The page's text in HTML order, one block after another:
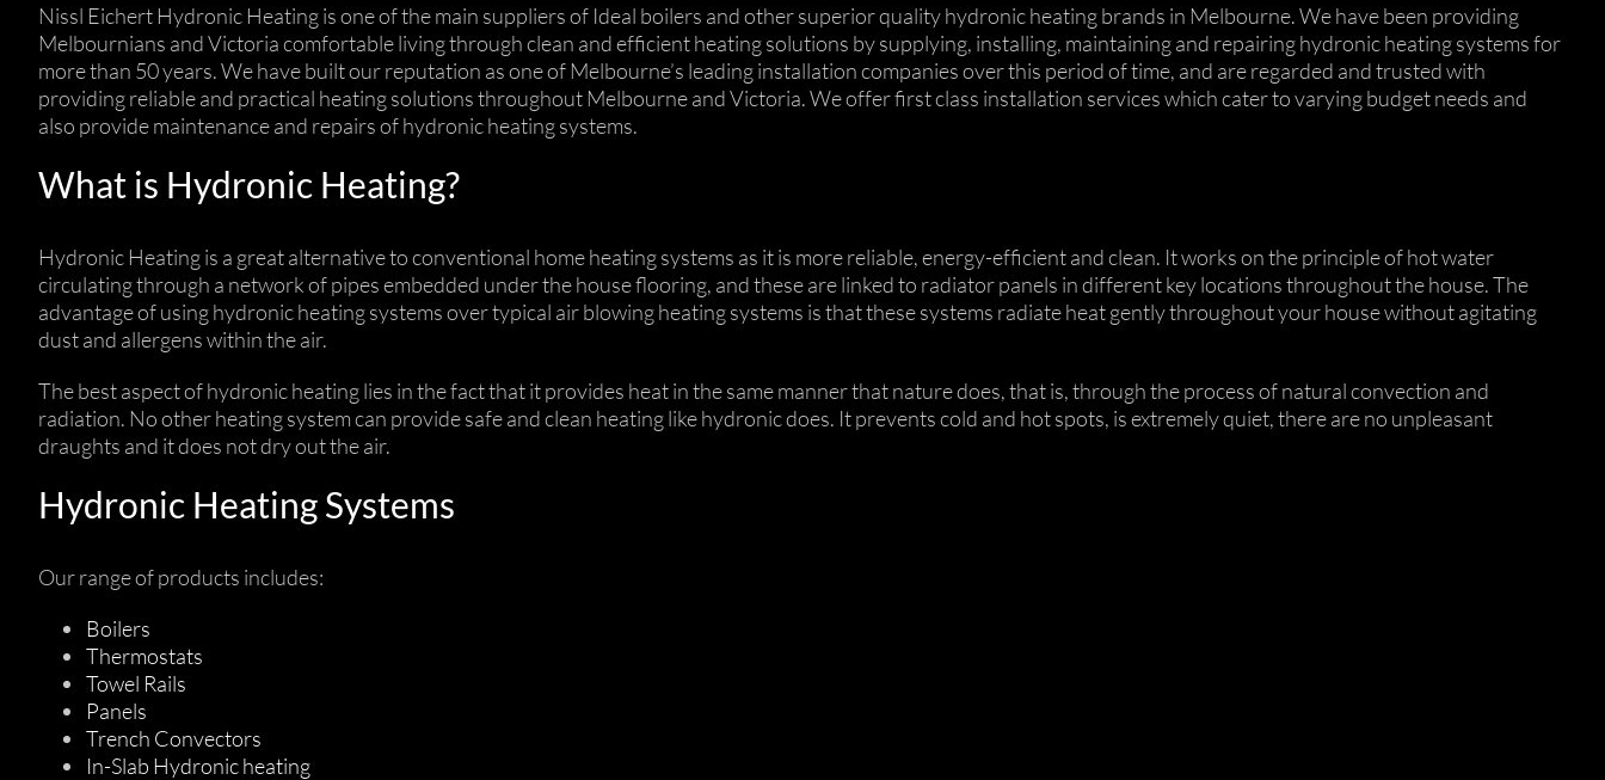
Nissl Eichert Hydronic Heating is one of the main suppliers of Ideal boilers and other superior quality hydronic heating brands in Melbourne. We have been providing
Melbournians and Victoria comfortable living through clean and efficient heating solutions by supplying, installing, maintaining and repairing hydronic heating systems for
more than 50 years. We have built our reputation as one of Melbourne’s leading installation companies over this period of time, and are regarded and trusted with
providing reliable and practical heating solutions throughout Melbourne and Victoria. We offer first class installation services which cater to varying budget needs and
also provide maintenance and repairs of hydronic heating systems.
What is Hydronic Heating?
Hydronic Heating is a great alternative to conventional home heating systems as it is more reliable, energy-efficient and clean. It works on the principle of hot water
circulating through a network of pipes embedded under the house flooring, and these are linked to radiator panels in different key locations throughout the house. The
advantage of using hydronic heating systems over typical air blowing heating systems is that these systems radiate heat gently throughout your house without agitating
dust and allergens within the air.
The best aspect of hydronic heating lies in the fact that it provides heat in the same manner that nature does, that is, through the process of natural convection and
radiation. No other heating system can provide safe and clean heating like hydronic does. It prevents cold and hot spots, is extremely quiet, there are no unpleasant
draughts and it does not dry out the air.
Hydronic Heating Systems
Our range of products includes:
Boilers
Thermostats
Towel Rails
Panels
Trench Convectors
In-Slab Hydronic heating